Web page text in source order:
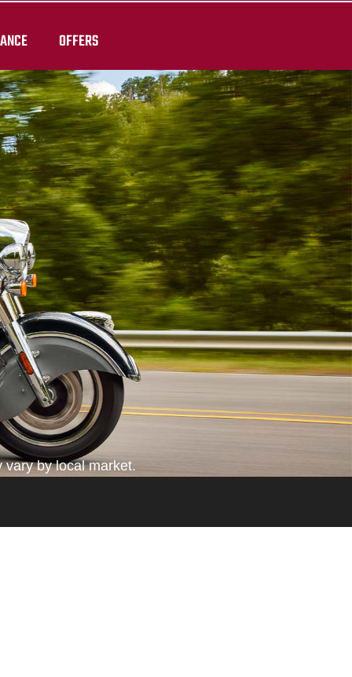
OFFERS
vary by local market.